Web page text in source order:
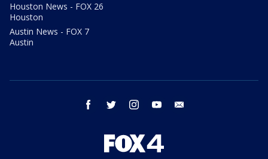
Houston News - FOX 26
Houston
Austin News - FOX 7
Austin
facebook twitter instagram youtube